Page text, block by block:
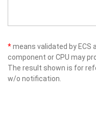
*means validated by
component or CPU may
The result shown is for
w/o notification.